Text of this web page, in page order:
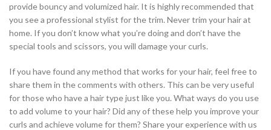
provide bouncy and volumized hair. It is highly recommended that
you see a professional stylist for the trim. Never trim your hair at
home. If you don’t know what you’re doing and don’t have the
special tools and scissors, you will damage your curls.
If you have found any method that works for your hair, feel free to
share them in the comments with others. This can be very useful
for those who have a hair type just like you. What ways do you use
to add volume to your hair? Did any of these help you improve your
curls and achieve volume for them? Share your experience with us